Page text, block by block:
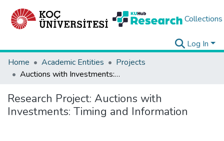
Collections
Log In
Home
Academic Entities
Projects
Auctions with Investments: Timing and Information
Research Project: Auctions with
Investments: Timing and Information